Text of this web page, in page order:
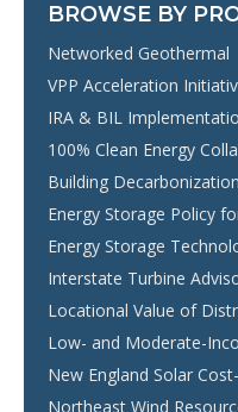
BROWSE BY
Networked Geothermal
VPP Acceleration
IRA & BIL
100% Clean Energy
Building
Energy Storage Policy
Energy Storage
Interstate Turbine
Locational Value of
Low- and Moderate-
New England Solar
Northeast Wind